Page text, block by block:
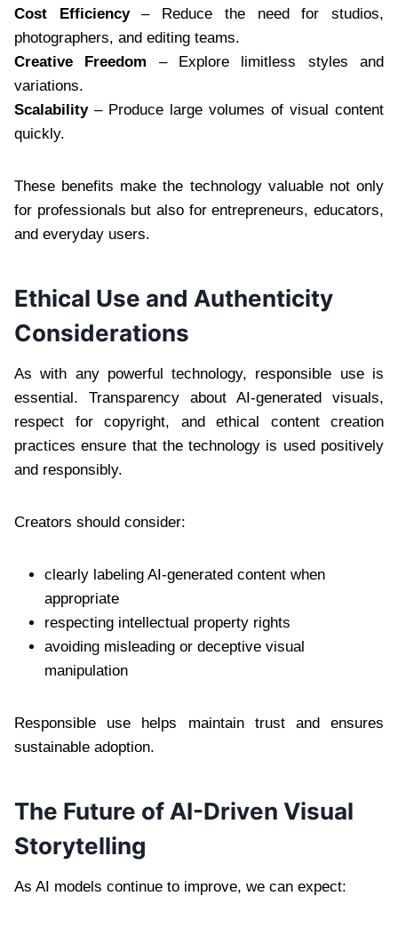
Cost Efficiency– Reduce the need for studios,
photographers, and editing teams.
Creative Freedom – Explore limitless styles and
variations.
Scalability– Produce large volumes of visual content
quickly.
These benefits make the technology valuable not only
for professionals but also for entrepreneurs, educators,
and everyday users.
Ethical Use and Authenticity
Considerations
As with any powerful technology, responsible use is
essential. Transparency about AI-generated visuals,
respect for copyright, and ethical content creation
practices ensure that the technology is used positively
and responsibly.
Creators should consider:
clearly labeling AI-generated content when
appropriate
respecting intellectual property rights
avoiding misleading or deceptive visual
manipulation
Responsible use helps maintain trust and ensures
sustainable adoption.
The Future of AI-Driven Visual
Storytelling
As AI models continue to improve, we can expect: